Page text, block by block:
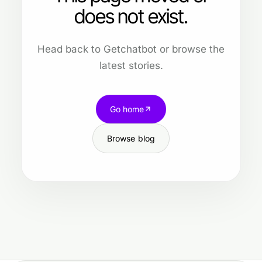
does not exist.
Head back to Getchatbot or browse the
latest stories.
Go home
Browse blog